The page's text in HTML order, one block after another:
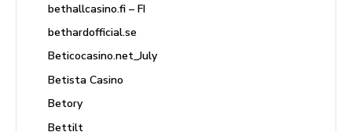
bethallcasino.fi – FI
bethardofficial.se
Beticocasino.net_July
Betista Casino
Betory
Bettilt